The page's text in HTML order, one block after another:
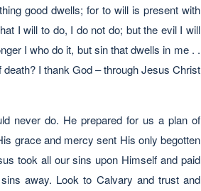
good dwells; for to will is present with
I will to do, I do not do; but the evil I will
I who do it, but sin that dwells in me . .
I thank God – through Jesus Christ
never do. He prepared for us a plan of
grace and mercy sent His only begotten
took all our sins upon Himself and paid
away. Look to Calvary and trust and